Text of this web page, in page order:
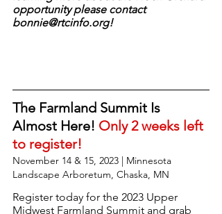
opportunity please contact
bonnie@rtcinfo.org!
The Farmland Summit Is
Almost Here! Only 2 weeks left
to register!
November 14 & 15, 2023 | Minnesota
Landscape Arboretum, Chaska, MN
Register today for the 2023 Upper
Midwest Farmland Summit and grab